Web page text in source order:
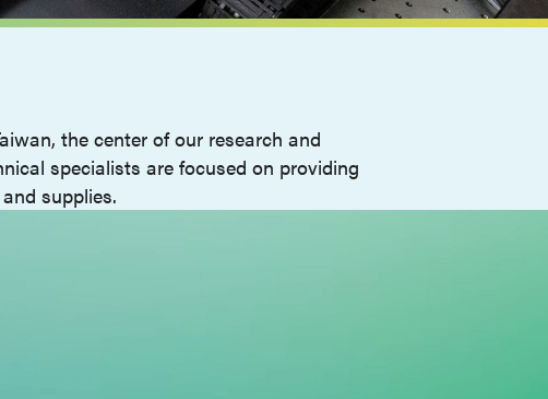
the center of our research and
specialists are focused on providing
supplies.